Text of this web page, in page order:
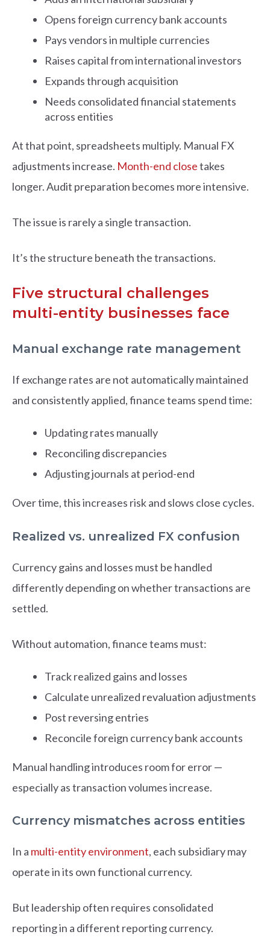
Opens foreign currency bank accounts
Pays vendors in multiple currencies
Raises capital from international investors
Expands through acquisition
Needs consolidated financial statements
across entities
At that point, spreadsheets multiply. Manual FX
adjustments increase. Month-end closetakes
longer. Audit preparation becomes more intensive.
The issue is rarely a single transaction.
It’s the structure beneath the transactions.
Five structural challenges
multi-entity businesses face
Manual exchange rate management
If exchange rates are not automatically maintained
and consistently applied, finance teams spend time:
Updating rates manually
Reconciling discrepancies
Adjusting journals at period-end
Over time, this increases risk and slows close cycles.
Realized vs. unrealized FX confusion
Currency gains and losses must be handled
differently depending on whether transactions are
settled.
Without automation, finance teams must:
Track realized gains and losses
Calculate unrealized revaluation adjustments
Post reversing entries
Reconcile foreign currency bank accounts
Manual handling introduces room for error —
especially as transaction volumes increase.
Currency mismatches across entities
In a multi-entity environment, each subsidiary may
operate in its own functional currency.
But leadership often requires consolidated
reporting in a different reporting currency.